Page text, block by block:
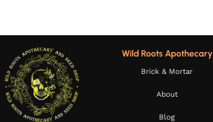
Wild Roots Apothecary
Brick & Mortar
About
Blog